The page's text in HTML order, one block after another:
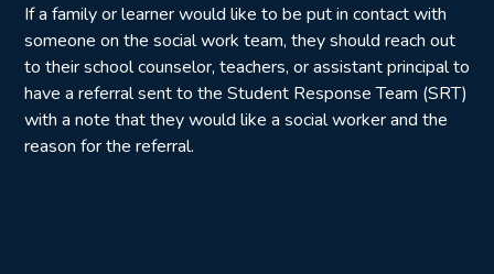
If a family or learner would like to be put in contact with
someone on the social work team, they should reach out
to their school counselor, teachers, or assistant principal to
have a referral sent to the Student Response Team (SRT)
with a note that they would like a social worker and the
reason for the referral.